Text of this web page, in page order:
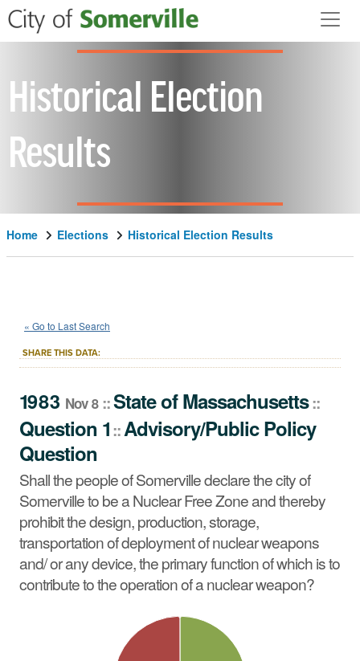
Skip to main content
Historical Election
Results
Home Elections Historical Election Results
1983 Nov 8::State
Question 1::
Question
Shall the people of Somerville declare the city of
Somerville to be a Nuclear Free Zone and thereby
prohibit the design, production, storage, transportation of
deployment of nuclear weapons and/ or any device, the
primary function of which is to contribute to the operation
of a nuclear weapon?
« Go to Last Search
SHARE THIS DATA:
1983 Nov 8 ::StateofMassachusetts::
Question 1::Advisory/Public Policy
Question
Shall the people of Somerville declare the city of
Somerville to be a Nuclear Free Zone and thereby
prohibit the design, production, storage,
transportation of deployment of nuclear weapons
and/ or any device, the primary function of which is to
contribute to the operation of a nuclear weapon?